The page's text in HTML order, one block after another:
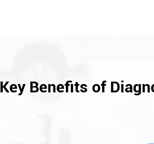
Key Benefits of